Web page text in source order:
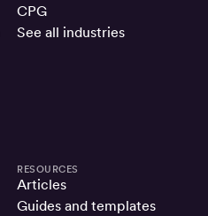
CPG
See all industries
RESOURCES
Articles
Guides and templates